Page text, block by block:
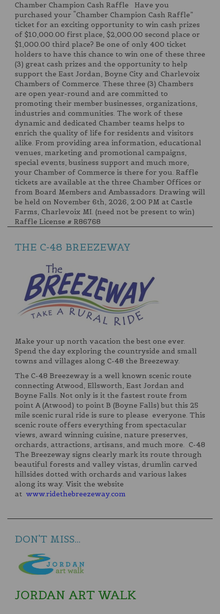
Chamber Champion Cash Raffle Have you
purchased your “Chamber Champion Cash Raffle”
ticket for an exciting opportunity to win cash prizes
of $10,000.00 first place, $2,000.00 second place or
$1,000.00 third place? Be one of only 400 ticket
holders to have this chance to win one of these three
(3) great cash prizes and the opportunity to help
support the East Jordan, Boyne City and Charlevoix
Chambers of Commerce. These three (3) Chambers
are open year-round and are committed to
promoting their member businesses, organizations,
industries and communities. The work of these
dynamic and dedicated Chamber teams helps to
enrich the quality of life for residents and visitors
alike. From providing area information, educational
venues, marketing and promotional campaigns,
special events, business support and much more,
your Chamber of Commerce is there for you. Raffle
tickets are available at the three Chamber Offices or
from Board Members and Ambassadors. Drawing will
be held on November 6th, 2026, 2:00 PM at Castle
Farms, Charlevoix MI. (need not be present to win)
Raffle License # R86768
THE C-48 BREEZEWAY
Make your up north vacation the best one ever.
Spend the day exploring the countryside and small
towns and villages along C-48 the Breezeway.
The C-48 Breezeway is a well known scenic route
connecting Atwood, Ellsworth, East Jordan and
Boyne Falls. Not only is it the fastest route from
point A (Atwood) to point B (Boyne Falls) but this 25
mile scenic rural ride is sure to please everyone. This
scenic route offers everything from spectacular
views, award winning cuisine, nature preserves,
orchards, attractions, artisans, and much more. C-48
The Breezeway signs clearly mark its route through
beautiful forests and valley vistas, drumlin carved
hillsides dotted with orchards and various lakes
along its way. Visit the website
at www.ridethebreezeway.com
DON'T MISS...
JORDAN ART WALK